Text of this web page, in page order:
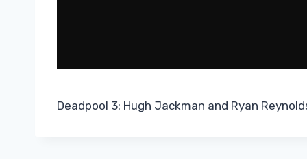
Deadpool 3: Hugh Jackman and Ryan